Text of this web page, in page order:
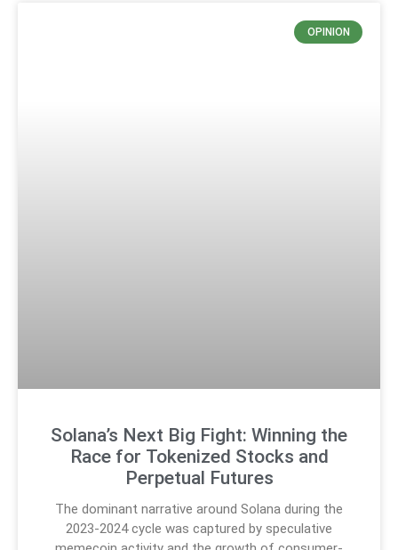
OPINION
Solana’s Next Big Fight: Winning the
Race for Tokenized Stocks and
Perpetual Futures
The dominant narrative around Solana during the
2023-2024 cycle was captured by speculative